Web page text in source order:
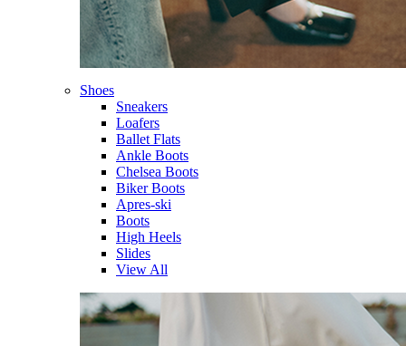
Shoes
Sneakers
Loafers
Ballet Flats
Ankle Boots
Chelsea Boots
Biker Boots
Apres-ski
Boots
High Heels
Slides
View All